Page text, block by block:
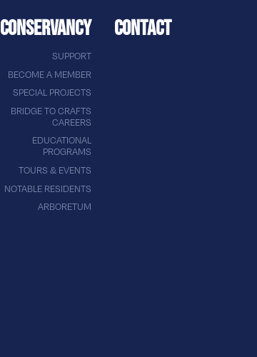
CONSERVANCY
SUPPORT
BECOME A MEMBER
SPECIAL PROJECTS
BRIDGE TO CRAFTS
CAREERS
EDUCATIONAL
PROGRAMS
TOURS & EVENTS
NOTABLE RESIDENTS
ARBORETUM
CONTACT